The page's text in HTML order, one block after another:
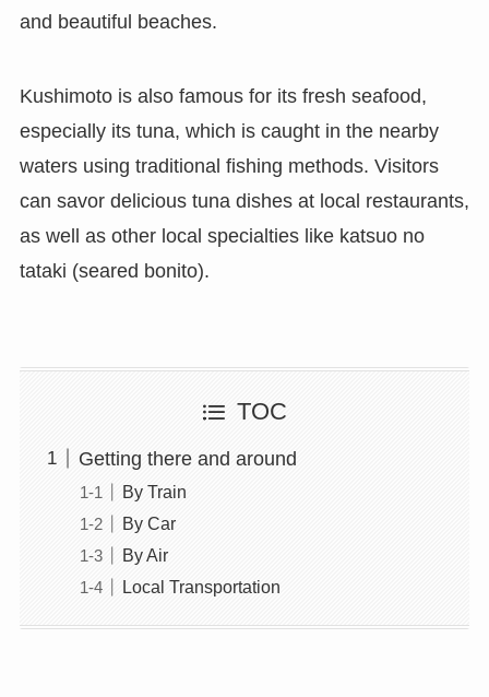
and beautiful beaches.
Kushimoto is also famous for its fresh seafood,
especially its tuna, which is caught in the nearby
waters using traditional fishing methods. Visitors
can savor delicious tuna dishes at local restaurants,
as well as other local specialties like katsuo no
tataki (seared bonito).
TOC
Getting there and around
By Train
By Car
By Air
Local Transportation